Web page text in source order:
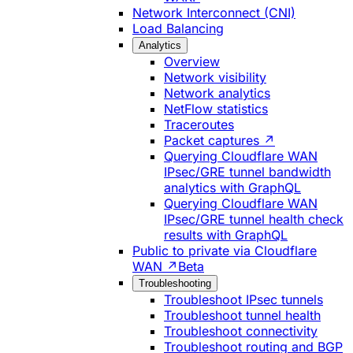
Network Interconnect (CNI)
Load Balancing
Analytics
Overview
Network visibility
Network analytics
NetFlow statistics
Traceroutes
Packet captures ↗
Querying Cloudflare WAN
IPsec/GRE tunnel bandwidth
analytics with GraphQL
Querying Cloudflare WAN
IPsec/GRE tunnel health check
results with GraphQL
Public to private via Cloudflare
WAN ↗ Beta
Troubleshooting
Troubleshoot IPsec tunnels
Troubleshoot tunnel health
Troubleshoot connectivity
Troubleshoot routing and BGP